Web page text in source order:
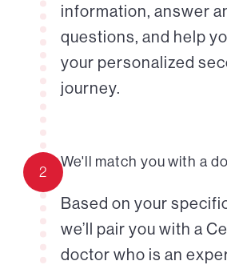
information, answer
questions, and help
your personalized
journey.
2
We'll match you with a
Based on your
we’ll pair you with a
doctor who is an